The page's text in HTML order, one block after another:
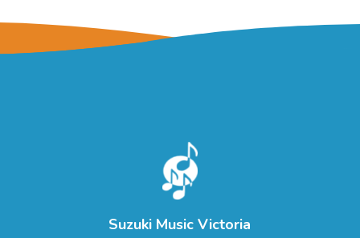
Suzuki Music Victoria